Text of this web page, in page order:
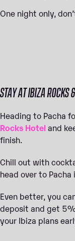
One night only,
STAY AT IBIZA ROCKS
Heading to Pacha
Rocks Hoteland
finish.
Chill out with
head over to
Even better, you
deposit and get
your Ibiza plans